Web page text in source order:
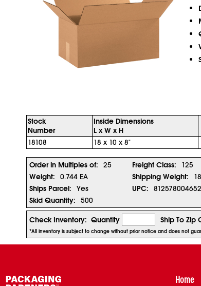
Stock
Number
Inside Dimensions
L x W x H
18108
18 x 10 x 8"
Order in Multiples of: 25 Freight Class: 125
Weight:
0.744 EA Shipping Weight:
Ships Parcel:
Yes UPC: 812578004652
Skid Quantity:
500
Check Inventory: Quantity Ship To Zip
*All inventory is subject to change without prior notice and does not
Home